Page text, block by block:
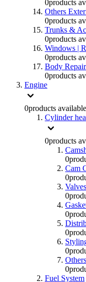
0products
Others
0products
Trunks &
0products
Windows |
0products
Body
0products
Engine
0products available
Cylinder
0products
0
Cam
0
0
0
0
0
0
Fuel System